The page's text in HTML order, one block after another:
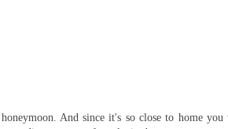
And since it's so close to home